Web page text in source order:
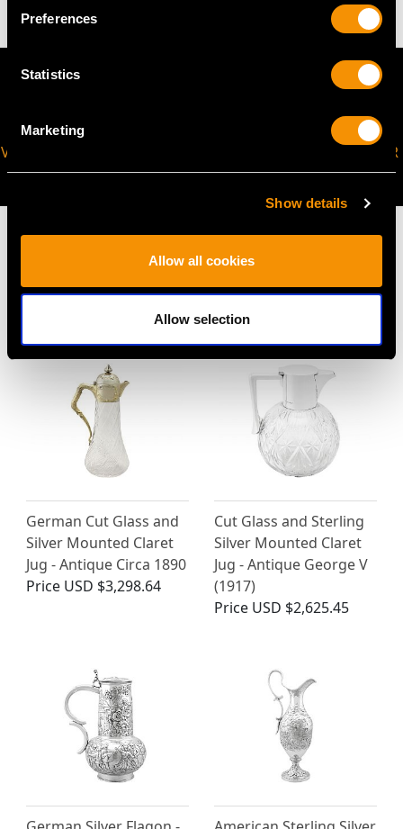
Preferences
Statistics
Marketing
Show details
Allow all cookies
Allow selection
VIRTUAL APPOINTMENT
AVAILABLE
JOIN OUR NEWSLETTER
MAY WE ALSO SUGGEST…
German Cut Glass and
Silver Mounted Claret
Jug - Antique Circa 1890
Price USD $3,298.64
Cut Glass and Sterling
Silver Mounted Claret
Jug - Antique George V
(1917)
Price USD $2,625.45